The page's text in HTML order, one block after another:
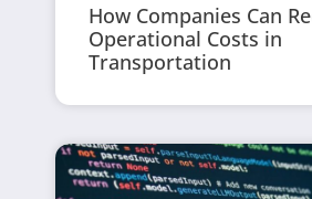
How Companies Can
Operational Costs in
Transportation